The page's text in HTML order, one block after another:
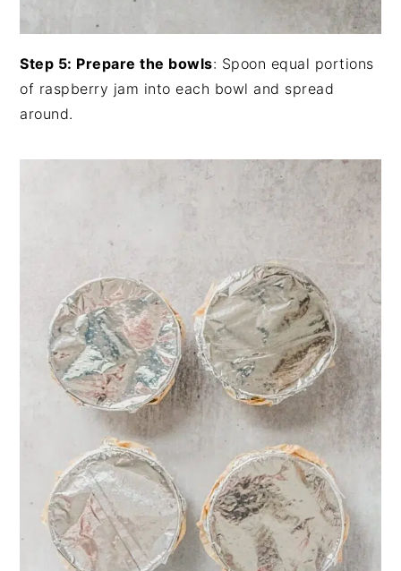
Step 5: Prepare the bowls: Spoon equal portions
of raspberry jam into each bowl and spread
around.